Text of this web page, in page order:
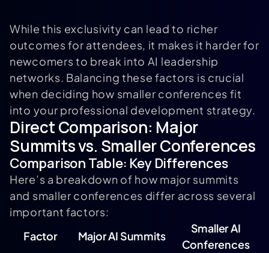
While this exclusivity can lead to richer
outcomes for attendees, it makes it harder for
newcomers to break into AI leadership
networks. Balancing these factors is crucial
when deciding how smaller conferences fit
into your professional development strategy.
Direct Comparison: Major
Summits vs. Smaller Conferences
Comparison Table: Key Differences
Here’s a breakdown of how major summits
and smaller conferences differ across several
important factors:
Factor
Major AI Summits
Smaller AI
Conferences